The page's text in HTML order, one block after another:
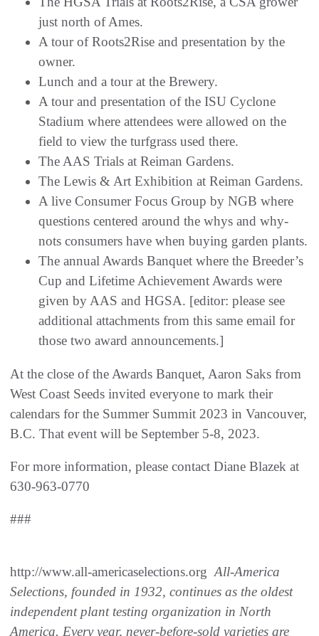
just north of Ames.
A tour of Roots2Rise and presentation by the
owner.
Lunch and a tour at the Brewery.
A tour and presentation of the ISU Cyclone
Stadium where attendees were allowed on the
field to view the turfgrass used there.
The AAS Trials at Reiman Gardens.
The Lewis & Art Exhibition at Reiman Gardens.
A live Consumer Focus Group by NGB where
questions centered around the whys and why-
nots consumers have when buying garden plants.
The annual Awards Banquet where the Breeder’s
Cup and Lifetime Achievement Awards were
given by AAS and HGSA. [editor: please see
additional attachments from this same email for
those two award announcements.]
At the close of the Awards Banquet, Aaron Saks from
West Coast Seeds invited everyone to mark their
calendars for the Summer Summit 2023 in Vancouver,
B.C. That event will be September 5-8, 2023.
For more information, please contact Diane Blazek at
630-963-0770
###
http://www.all-americaselections.org All-America
Selections, founded in 1932, continues as the oldest
independent plant testing organization in North
America. Every year, never-before-sold varieties are